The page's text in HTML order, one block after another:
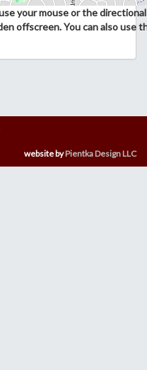
your mouse or the
offscreen. You can also use
website byPientka Design LLC